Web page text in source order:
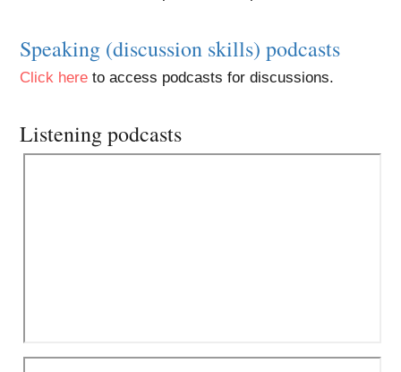
Speaking (discussion skills) podcasts
Click here to access podcasts for discussions.
Listening podcasts